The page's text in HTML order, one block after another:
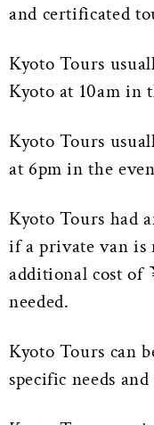
and certificated
Kyoto Tours
Kyoto at 10am in
Kyoto Tours
at 6pm in the
Kyoto Tours had
if a private van is
additional cost of
needed.
Kyoto Tours can
specific needs